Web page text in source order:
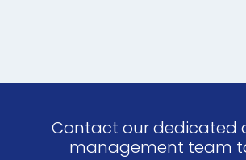
Contact our dedicated
management team